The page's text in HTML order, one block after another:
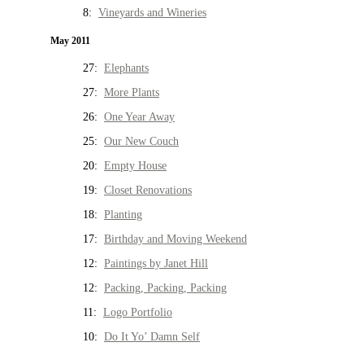
8: Vineyards and Wineries
May 2011
27: Elephants
27: More Plants
26: One Year Away
25: Our New Couch
20: Empty House
19: Closet Renovations
18: Planting
17: Birthday and Moving Weekend
12: Paintings by Janet Hill
12: Packing, Packing, Packing
11: Logo Portfolio
10: Do It Yo’ Damn Self